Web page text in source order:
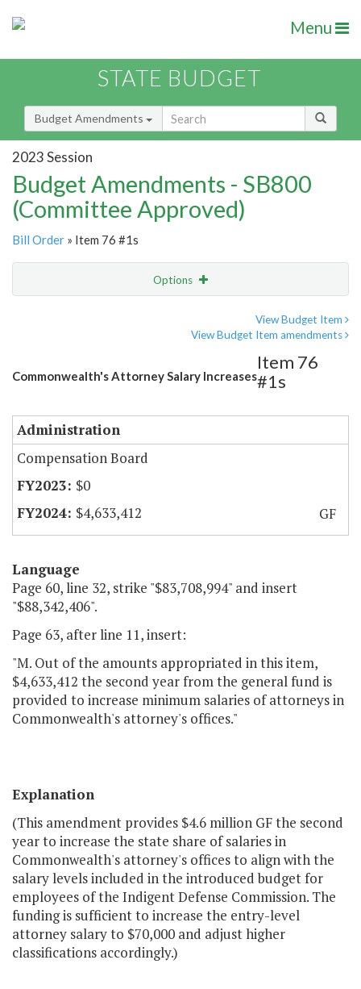
Menu
STATE BUDGET
Budget Amendments
2023 Session
Budget Amendments - SB800
(Committee Approved)
Bill Order » Item 76 #1s
Options
View Budget Item
View Budget Item amendments
Commonwealth's Attorney Salary Increases
Item 76
#1s
Administration
Compensation Board
$0
$4,633,412
GF
Language
Page 60, line 32, strike "$83,708,994" and insert
"$88,342,406".
Page 63, after line 11, insert:
"M. Out of the amounts appropriated in this item,
$4,633,412 the second year from the general fund is
provided to increase minimum salaries of attorneys in
Commonwealth's attorney's offices."
Explanation
(This amendment provides $4.6 million GF the second
year to increase the state share of salaries in
Commonwealth's attorney's offices to align with the
salary levels included in the introduced budget for
employees of the Indigent Defense Commission. The
funding is sufficient to increase the entry-level
attorney salary to $70,000 and adjust higher
classifications accordingly.)